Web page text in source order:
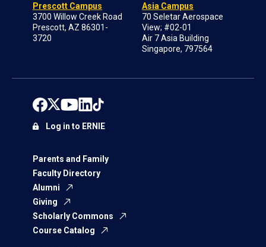
Prescott Campus
3700 Willow Creek Road
Prescott, AZ 86301-
3720
Asia Campus
70 Seletar Aerospace
View; #02-01
Air 7 Asia Building
Singapore, 797564
Parents and Family
Faculty Directory
Alumni
Giving
Scholarly Commons
Course Catalog
Log in to ERNIE